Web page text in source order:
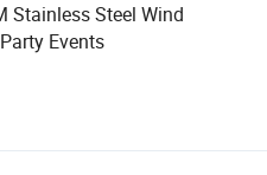
Stainless Steel Wind
Events